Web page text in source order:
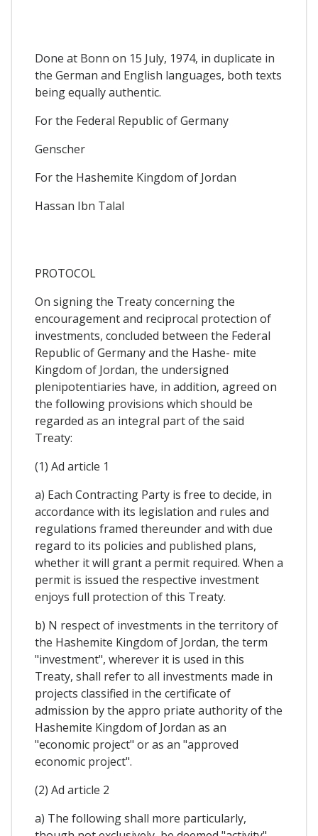
Done at Bonn on 15 July, 1974, in duplicate in
the German and English languages, both texts
being equally authentic.
For the Federal Republic of Germany
Genscher
For the Hashemite Kingdom of Jordan
Hassan Ibn Talal
PROTOCOL
On signing the Treaty concerning the
encouragement and reciprocal protection of
investments, concluded between the Federal
Republic of Germany and the Hashe- mite
Kingdom of Jordan, the undersigned
plenipotentiaries have, in addition, agreed on
the following provisions which should be
regarded as an integral part of the said
Treaty:
(1) Ad article 1
a) Each Contracting Party is free to decide, in
accordance with its legislation and rules and
regulations framed thereunder and with due
regard to its policies and published plans,
whether it will grant a permit required. When a
permit is issued the respective investment
enjoys full protection of this Treaty.
b) N respect of investments in the territory of
the Hashemite Kingdom of Jordan, the term
"investment", wherever it is used in this
Treaty, shall refer to all investments made in
projects classified in the certificate of
admission by the appro priate authority of the
Hashemite Kingdom of Jordan as an
"economic project" or as an "approved
economic project".
(2) Ad article 2
a) The following shall more particularly,